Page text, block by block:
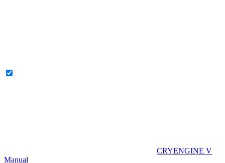
CRYENGINE V
Manual